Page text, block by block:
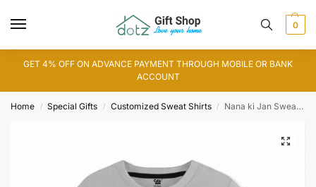
0
GET 4% OFF ON ADVANCE PAYMENT THROUGH MOBILE OR BANK
ACCOUNT
Home / Special Gifts / Customized Sweat Shirts / Nana ki Jan Sweat Shirt